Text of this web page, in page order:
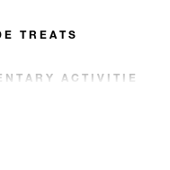
TREATS
ACTIVITIES